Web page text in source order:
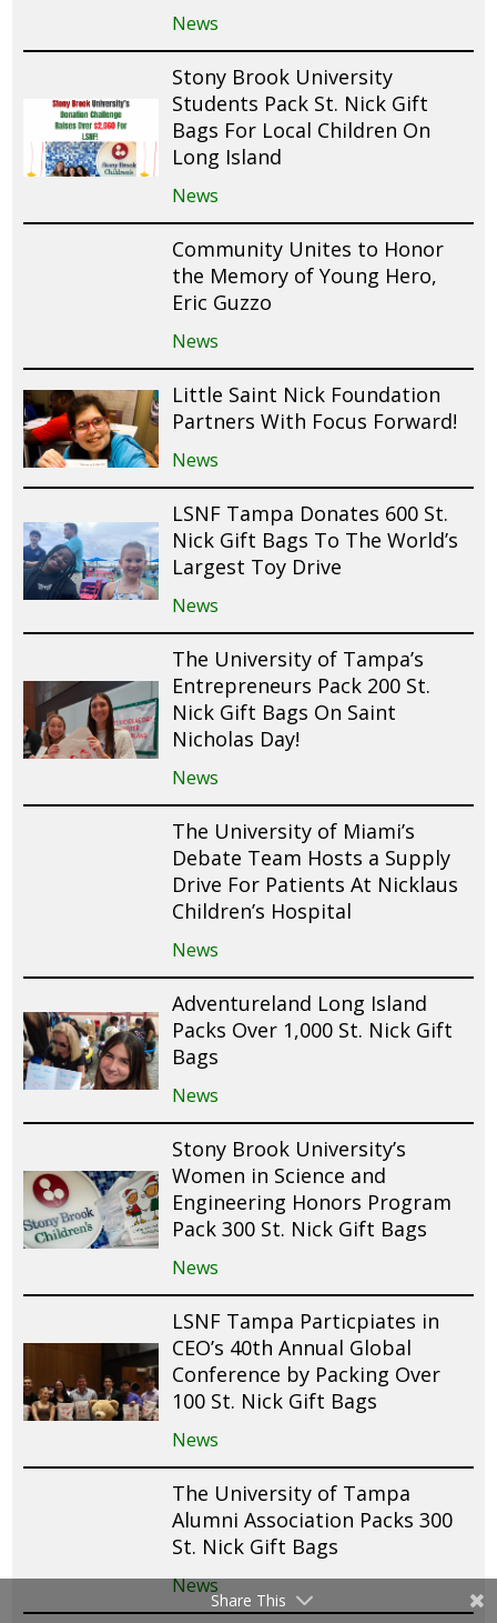
News
Stony Brook University
Students Pack St. Nick Gift
Bags For Local Children On
Long Island
News
Community Unites to Honor
the Memory of Young Hero,
Eric Guzzo
News
Little Saint Nick Foundation
Partners With Focus Forward!
News
LSNF Tampa Donates 600 St.
Nick Gift Bags To The World’s
Largest Toy Drive
News
The University of Tampa’s
Entrepreneurs Pack 200 St.
Nick Gift Bags On Saint
Nicholas Day!
News
The University of Miami’s
Debate Team Hosts a Supply
Drive For Patients At Nicklaus
Children’s Hospital
News
Adventureland Long Island
Packs Over 1,000 St. Nick Gift
Bags
News
Stony Brook University’s
Women in Science and
Engineering Honors Program
Pack 300 St. Nick Gift Bags
News
LSNF Tampa Particpiates in
CEO’s 40th Annual Global
Conference by Packing Over
100 St. Nick Gift Bags
News
The University of Tampa
Alumni Association Packs 300
St. Nick Gift Bags
News
Share This